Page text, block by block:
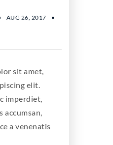
AUG 26, 2017
sit amet,
elit.
imperdiet,
accumsan,
a venenatis